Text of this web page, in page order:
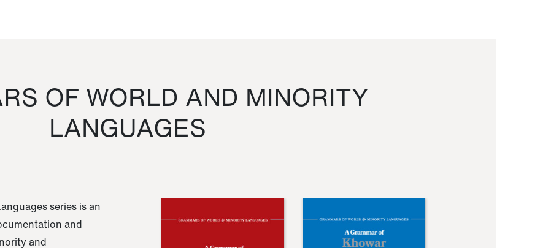
OF WORLD AND MINORITY
LANGUAGES
series is an
and
and